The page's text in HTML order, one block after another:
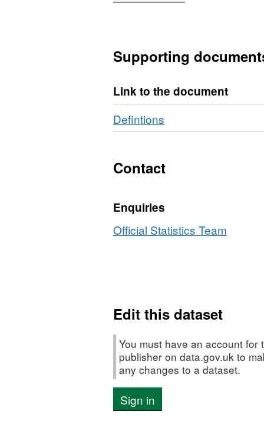
Supporting
Link to the document
Defintions
Contact
Enquiries
Official Statistics Team
Edit this dataset
You must have an account for
publisher on data.gov.uk to
any changes to a dataset.
Sign in